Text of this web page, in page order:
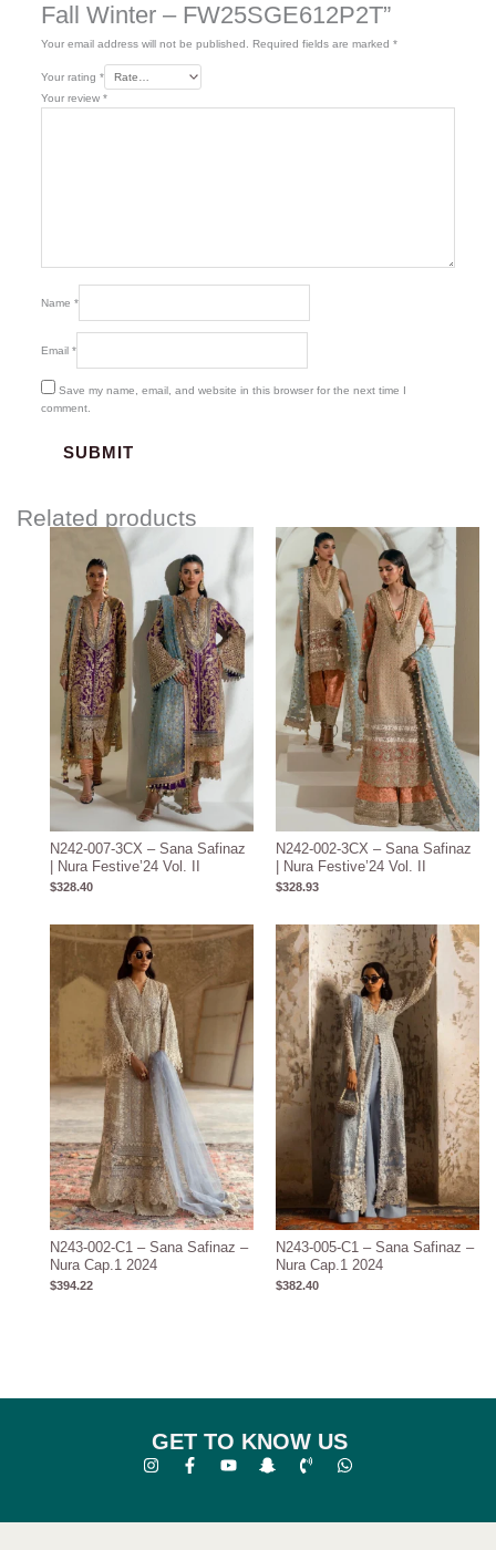
Fall Winter – FW25SGE612P2T”
Your email address will not be published. Required fields are marked *
Your rating *
Your review *
Name *
Email *
Save my name, email, and website in this browser for the next time I
comment.
Related products
N242-007-3CX – Sana Safinaz
| Nura Festive’24 Vol. II
$328.40
N242-002-3CX – Sana Safinaz
| Nura Festive’24 Vol. II
$328.93
N243-002-C1 – Sana Safinaz –
Nura Cap.1 2024
$394.22
N243-005-C1 – Sana Safinaz –
Nura Cap.1 2024
$382.40
GET TO KNOW US